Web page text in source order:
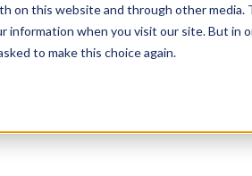
on this website and through other media.
information when you visit our site. But in
to make this choice again.